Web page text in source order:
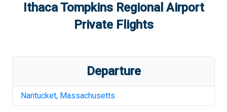
Ithaca Tompkins Regional Airport
Private Flights
Departure
Nantucket, Massachusetts